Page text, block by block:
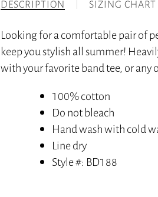
DESCRIPTION SIZING CHART
Looking for a comfortable pair of
keep you stylish all summer!
with your favorite band tee, or any
100% cotton
Do not bleach
Hand wash with cold
Line dry
Style #: BD188